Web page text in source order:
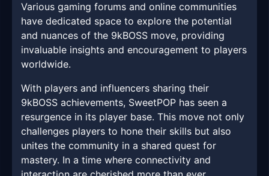
Various gaming forums and online communities
have dedicated space to explore the potential
and nuances of the 9kBOSS move, providing
invaluable insights and encouragement to players
worldwide.
With players and influencers sharing their
9kBOSS achievements, SweetPOP has seen a
resurgence in its player base. This move not only
challenges players to hone their skills but also
unites the community in a shared quest for
mastery. In a time where connectivity and